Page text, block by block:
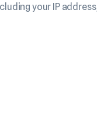
your IP